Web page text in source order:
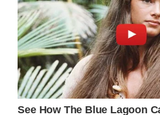
Olivia Henson arrives for her
wedding(Image: Getty)